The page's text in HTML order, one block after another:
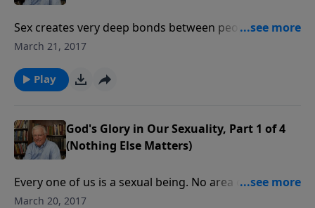
Sex creates very deep bonds between people. It joins
them metaphysically, whether married or not. For
Christ. Can our sex lives glorify God?
March 21, 2017
Play
God's Glory in Our Sexuality, Part 1 of 4
(Nothing Else Matters)
Every one of us is a sexual being. No area of life is
more challenging for a believer. First Corinthians was
March 20, 2017